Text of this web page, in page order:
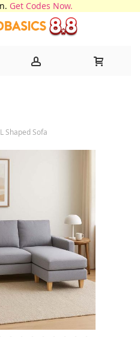
Get Codes Now.
Shaped Sofa